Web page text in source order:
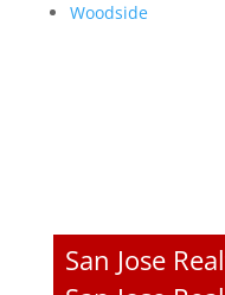
Woodside
San Jose